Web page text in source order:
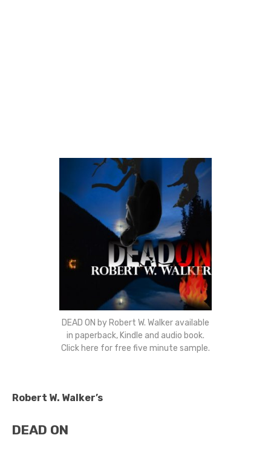
DEAD ON by Robert W. Walker available
in paperback, Kindle and audio book.
Click here for free five minute sample.
Robert W. Walker’s
DEAD ON